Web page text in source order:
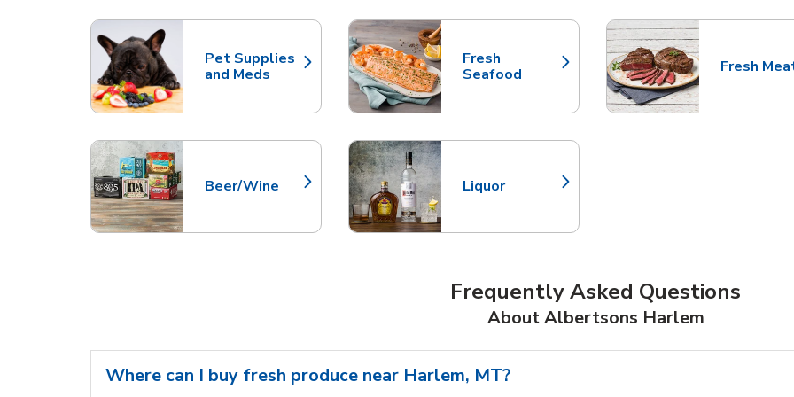
Pet Supplies
and Meds
Link Opens in New Tab
Fresh
Seafood
Link Opens in New Tab Fresh
Link
Beer/Wine
Link Opens in New Tab Liquor
Link Opens in New Tab
Frequently Asked Questions
About Albertsons Harlem
Where can I buy fresh produce near Harlem, MT?